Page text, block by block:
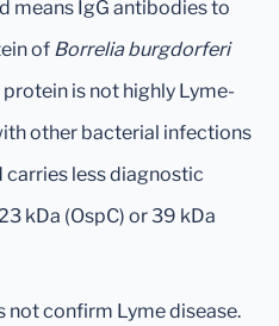
means IgG antibodies to
of Borrelia burgdorferi
is not highly Lyme-
other bacterial infections
less diagnostic
kDa (OspC) or 39 kDa
not confirm Lyme disease.